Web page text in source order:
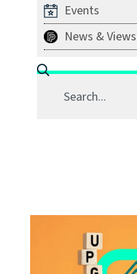
Events
News & Views